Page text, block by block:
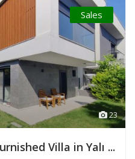
23
Sales
Villa in Yalı ...